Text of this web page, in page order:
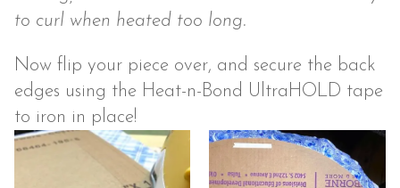
to curl when heated too long.
Now flip your piece over, and secure the back
edges using the Heat-n-Bond UltraHOLD tape
to iron in place!